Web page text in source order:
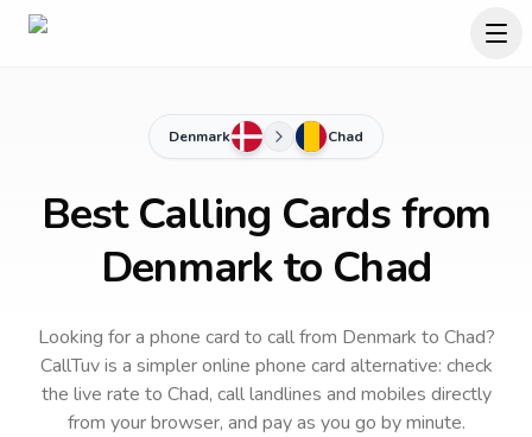
Denmark Chad
Best Calling Cards from
Denmark to Chad
Looking for a phone card to callfrom Denmark to Chad?
CallTuv is a simpler online phone card alternative: check
the live rate to Chad, call landlines and mobiles directly
from your browser, and pay as you go by minute.